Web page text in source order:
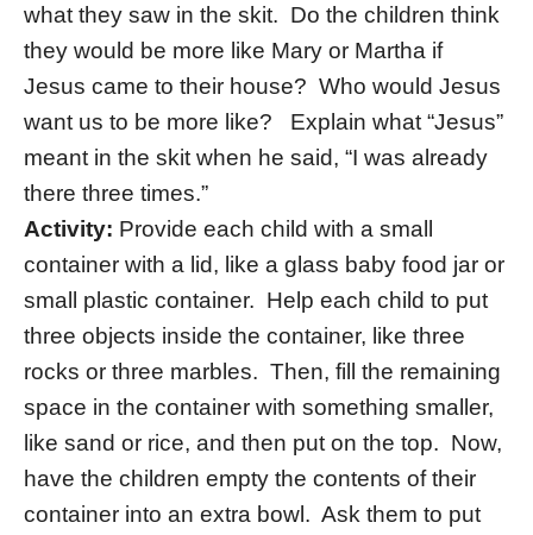
what they saw in the skit. Do the children think
they would be more like Mary or Martha if
Jesus came to their house? Who would Jesus
want us to be more like? Explain what “Jesus”
meant in the skit when he said, “I was already
there three times.”
Activity: Provide each child with a small
container with a lid, like a glass baby food jar or
small plastic container. Help each child to put
three objects inside the container, like three
rocks or three marbles. Then, fill the remaining
space in the container with something smaller,
like sand or rice, and then put on the top. Now,
have the children empty the contents of their
container into an extra bowl. Ask them to put